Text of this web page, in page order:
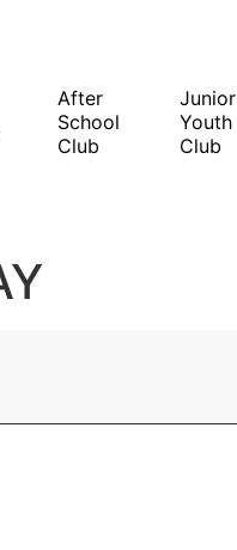
After
School
Club
Junior
Youth
Club